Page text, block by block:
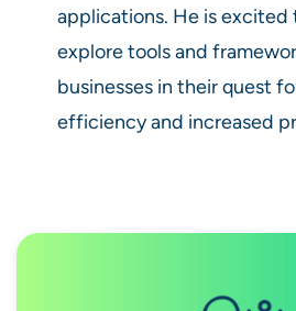
applications. He is
explore tools and
businesses in their quest
efficiency and increased